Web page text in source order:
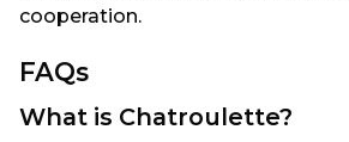
cooperation.
FAQs
What is Chatroulette?